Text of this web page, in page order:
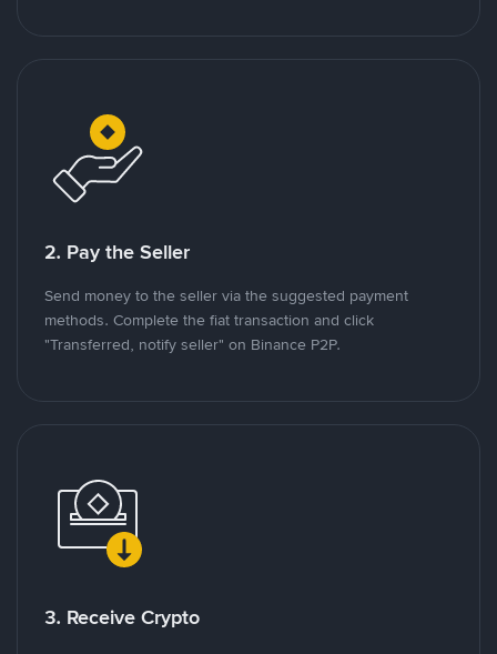
2. Pay the Seller
Send money to the seller via the suggested payment
methods. Complete the fiat transaction and click
"Transferred, notify seller" on Binance P2P.
3. Receive Crypto